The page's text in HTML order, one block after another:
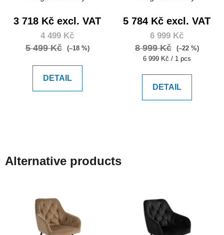
3 718 Kč excl. VAT
4 499 Kč
5 499 Kč (–18 %)
DETAIL
5 784 Kč excl. VAT
6 999 Kč
8 999 Kč
(–22 %)
Measure
6 999 Kč / 1 pcs
DETAIL
Alternative products